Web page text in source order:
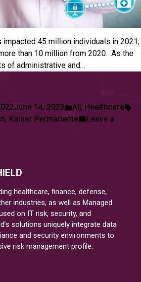
impacted 45 million individuals in 2021;
than 10 million from 2020. As the
of administrative and…
June 14, 2023
Posted
in
All, Healthcare
, Kaiser Permanente
Leave a
healthcare, finance, defense,
industries, as well as Managed
on IT risk, security, and
solutions uniquely integrate data
and security environments to
risk management profile.